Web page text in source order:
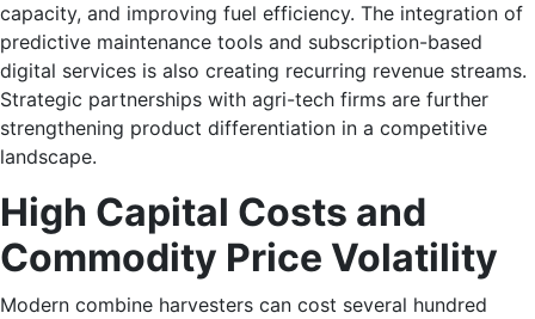
capacity, and improving fuel efficiency. The integration of
predictive maintenance tools and subscription-based
digital services is also creating recurring revenue streams.
Strategic partnerships with agri-tech firms are further
strengthening product differentiation in a competitive
landscape.
High Capital Costs and
Commodity Price Volatility
Modern combine harvesters can cost several hundred